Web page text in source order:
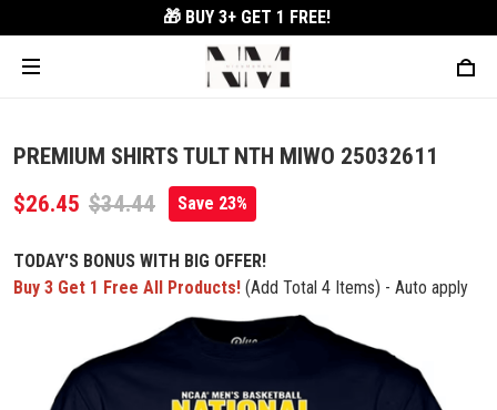
🎁 BUY 3+ GET 1 FREE!
PREMIUM SHIRTS TULT NTH MIWO 25032611
$26.45 $34.44 Save 23%
TODAY'S BONUS WITH BIG OFFER!
Buy 3 Get 1 Free All Products! (Add Total 4 Items) - Auto apply